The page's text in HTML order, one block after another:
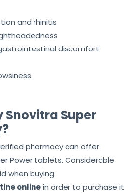
and rhinitis
discomfort
Snovitra Super
pharmacy can offer
Power tablets. Considerable
when buying
onlinein order to purchase it